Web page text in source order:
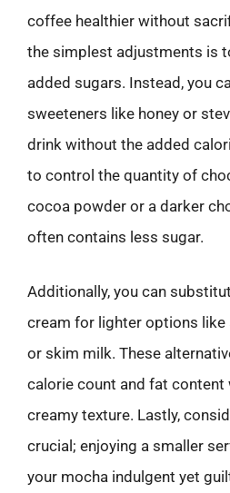
coffee healthier without
the simplest adjustments is
added sugars. Instead, you
sweeteners like honey or
drink without the added
to control the quantity of
cocoa powder or a darker
often contains less sugar.
Additionally, you can
cream for lighter options like
or skim milk. These
calorie count and fat content
creamy texture. Lastly,
crucial; enjoying a smaller
your mocha indulgent yet